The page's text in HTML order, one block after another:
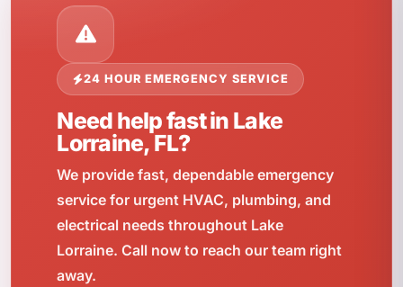
24 HOUR EMERGENCY SERVICE
Need help fast in Lake
Lorraine, FL?
We provide fast, dependable emergency
service for urgent HVAC, plumbing, and
electrical needs throughout Lake
Lorraine. Call now to reach our team right
away.